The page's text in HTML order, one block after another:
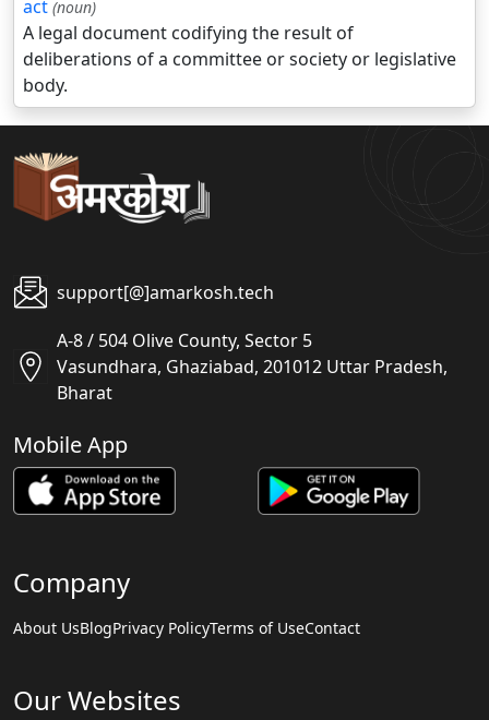
act (noun)
A legal document codifying the result of
deliberations of a committee or society or legislative
body.
support[@]amarkosh.tech
A-8 / 504 Olive County, Sector 5
Vasundhara, Ghaziabad, 201012 Uttar Pradesh,
Bharat
Mobile App
Company
About UsBlogPrivacy PolicyTerms of UseContact
Our Websites